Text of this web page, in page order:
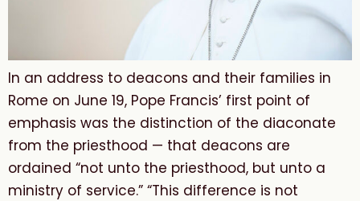
In an address to deacons and their families in
Rome on June 19, Pope Francis’ first point of
emphasis was the distinction of the diaconate
from the priesthood — that deacons are
ordained “not unto the priesthood, but unto a
ministry of service.” “This difference is not